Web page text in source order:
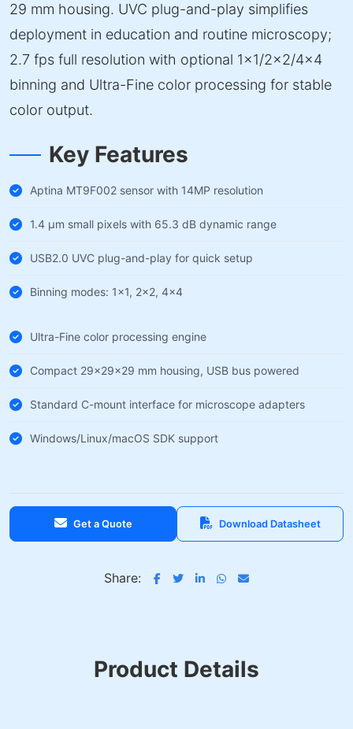
29 mm housing. UVC plug-and-play simplifies
deployment in education and routine microscopy;
2.7 fps full resolution with optional 1×1/2×2/4×4
binning and Ultra-Fine color processing for stable
color output.
Key Features
Aptina MT9F002 sensor with 14MP resolution
1.4 µm small pixels with 65.3 dB dynamic range
USB2.0 UVC plug-and-play for quick setup
Binning modes: 1×1, 2×2, 4×4
Ultra-Fine color processing engine
Compact 29×29×29 mm housing, USB bus powered
Standard C-mount interface for microscope adapters
Windows/Linux/macOS SDK support
Get a Quote Download Datasheet
Share:
Product Details